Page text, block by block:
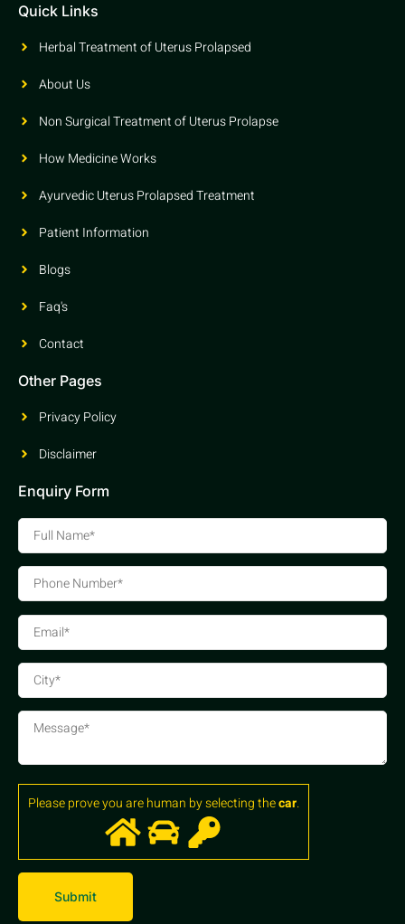
Quick Links
Herbal Treatment of Uterus Prolapsed
About Us
Non Surgical Treatment of Uterus Prolapse
How Medicine Works
Ayurvedic Uterus Prolapsed Treatment
Patient Information
Blogs
Faq's
Contact
Other Pages
Privacy Policy
Disclaimer
Enquiry Form
Please prove you are human by selecting thecar.